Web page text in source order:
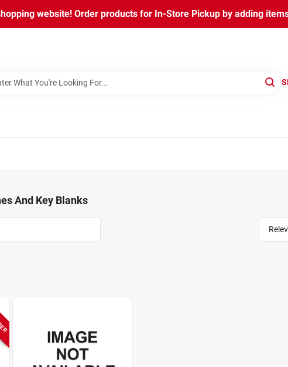
website! Order products for In-Store Pickup by adding
And Key Blanks